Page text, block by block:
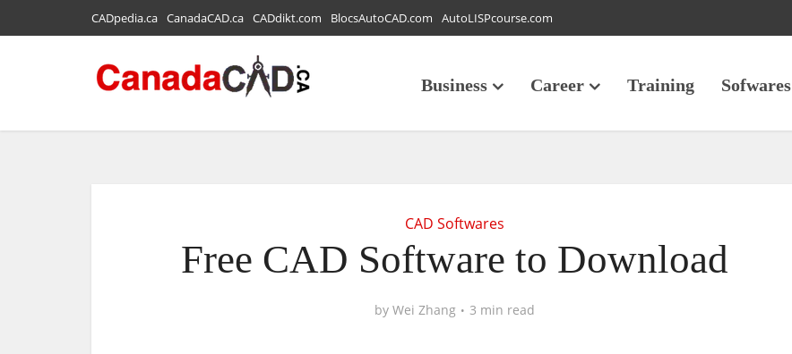
CADpedia.ca CanadaCAD.ca CADdikt.com BlocsAutoCAD.com AutoLISPcourse.com
Business Career Training Sofwares
CAD Softwares
Free CAD Software to Download
by Wei Zhang 3 min read